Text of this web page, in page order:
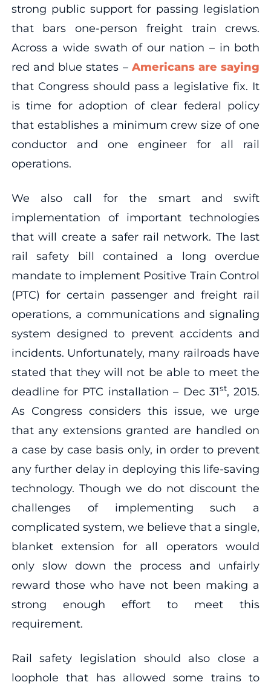
strong public support for passing legislation
that bars one-person freight train crews.
Across a wide swath of our nation – in both
red and blue states – Americans are saying
that Congress should pass a legislative fix. It
is time for adoption of clear federal policy
that establishes a minimum crew size of one
conductor and one engineer for all rail
operations.
We also call for the smart and swift
implementation of important technologies
that will create a safer rail network. The last
rail safety bill contained a long overdue
mandate to implement Positive Train Control
(PTC) for certain passenger and freight rail
operations, a communications and signaling
system designed to prevent accidents and
incidents. Unfortunately, many railroads have
stated that they will not be able to meet the
deadline for PTC installation – Dec 31st, 2015.
As Congress considers this issue, we urge
that any extensions granted are handled on
a case by case basis only, in order to prevent
any further delay in deploying this life-saving
technology. Though we do not discount the
challenges of implementing such a
complicated system, we believe that a single,
blanket extension for all operators would
only slow down the process and unfairly
reward those who have not been making a
strong enough effort to meet this
requirement.
Rail safety legislation should also close a
loophole that has allowed some trains to